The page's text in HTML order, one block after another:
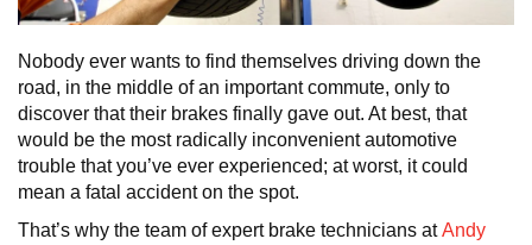
Nobody ever wants to find themselves driving down the
road, in the middle of an important commute, only to
discover that their brakes finally gave out. At best, that
would be the most radically inconvenient automotive
trouble that you’ve ever experienced; at worst, it could
mean a fatal accident on the spot.
That’s why the team of expert brake technicians atAndy